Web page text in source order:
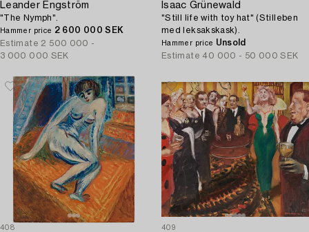
Leander Engström
"The Nymph".
Hammer price 2 600 000 SEK
Estimate 2 500 000 -
3 000 000 SEK
Isaac Grünewald
"Still life with toy hat" (Stilleben
med leksakskask).
Hammer price Unsold
Estimate 40 000 - 50 000 SEK
408 409